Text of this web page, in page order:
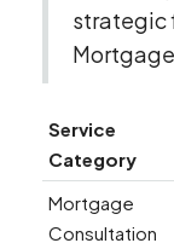
strategic
Service
Category
Mortgage
Consultation